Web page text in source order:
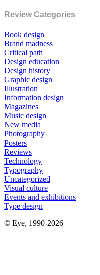
Review Categories
Book design
Brand madness
Critical path
Design education
Design history
Graphic design
Illustration
Information design
Magazines
Music design
New media
Photography
Posters
Reviews
Technology
Typography
Uncategorized
Visual culture
Events and exhibitions
Type design
© Eye, 1990-2026